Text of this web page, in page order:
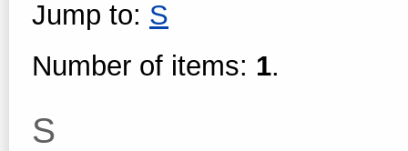
Jump to: S
Number of items: 1.
S